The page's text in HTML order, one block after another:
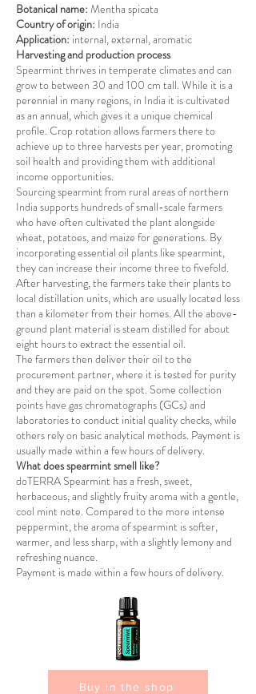
Botanical name: Mentha spicata
Country of origin: India
Application: internal, external, aromatic
Harvesting and production process
Spearmint thrives in temperate climates and can
grow to between 30 and 100 cm tall. While it is a
perennial in many regions, in India it is cultivated
as an annual, which gives it a unique chemical
profile. Crop rotation allows farmers there to
achieve up to three harvests per year, promoting
soil health and providing them with additional
income opportunities.
Sourcing spearmint from rural areas of northern
India supports hundreds of small-scale farmers
who have often cultivated the plant alongside
wheat, potatoes, and maize for generations. By
incorporating essential oil plants like spearmint,
they can increase their income three to fivefold.
After harvesting, the farmers take their plants to
local distillation units, which are usually located less
than a kilometer from their homes. All the above-
ground plant material is steam distilled for about
eight hours to extract the essential oil.
The farmers then deliver their oil to the
procurement partner, where it is tested for purity
and they are paid on the spot. Some collection
points have gas chromatographs (GCs) and
laboratories to conduct initial quality checks, while
others rely on basic analytical methods. Payment is
usually made within a few hours of delivery.
What does spearmint smell like?
doTERRA Spearmint has a fresh, sweet,
herbaceous, and slightly fruity aroma with a gentle,
cool mint note. Compared to the more intense
peppermint, the aroma of spearmint is softer,
warmer, and less sharp, with a slightly lemony and
refreshing nuance.
Payment is made within a few hours of delivery.
Buy in the shop